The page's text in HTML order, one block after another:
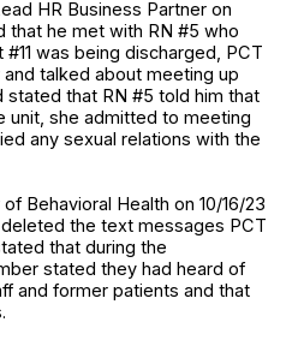
HR Business Partner on
that he met with RN #5 who
was being discharged, PCT
talked about meeting up
stated that RN #5 told him that
unit, she admitted to meeting
any sexual relations with the
Behavioral Health on 10/16/23
the text messages PCT
that during the
stated they had heard of
and former patients and that